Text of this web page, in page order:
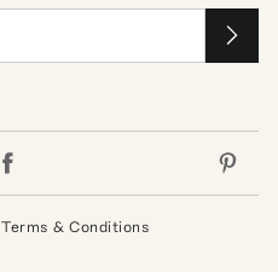
Terms & Conditions